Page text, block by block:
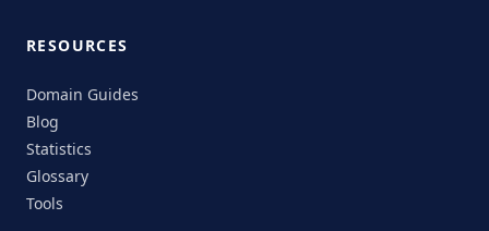
RESOURCES
Domain Guides
Blog
Statistics
Glossary
Tools